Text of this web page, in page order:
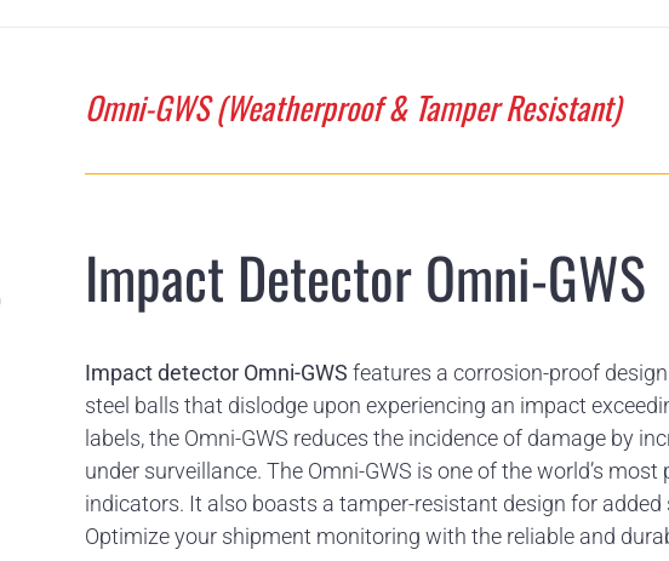
Omni-GWS (Weatherproof & Tamper Resistant)
Impact Detector Omni-GWS
Impact detector Omni-GWS features a corrosion-proof
steel balls that dislodge upon experiencing an impact
labels, the Omni-GWS reduces the incidence of damage by
under surveillance. The Omni-GWS is one of the world’s
indicators. It also boasts a tamper-resistant design for
Optimize your shipment monitoring with the reliable and